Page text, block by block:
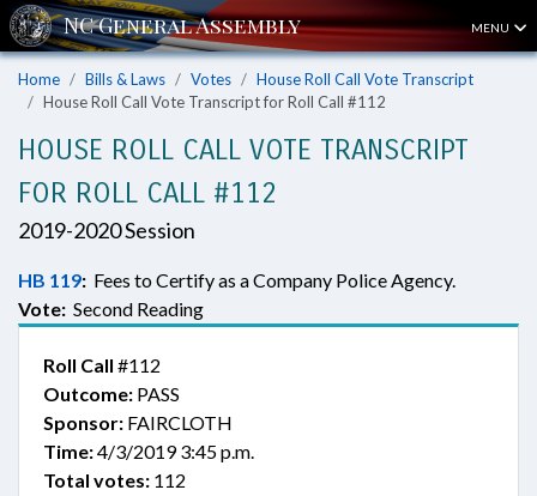
MENU
Home Bills & Laws Votes
House Roll Call Vote Transcript
House Roll Call Vote Transcript for Roll Call #112
HOUSE ROLL CALL VOTE TRANSCRIPT
FOR ROLL CALL #112
2019-2020 Session
HB 119: Fees to Certify as a Company Police Agency.
Vote: Second Reading
Roll Call #112
Outcome: PASS
Sponsor: FAIRCLOTH
Time:4/3/2019 3:45 p.m.
Total votes: 112